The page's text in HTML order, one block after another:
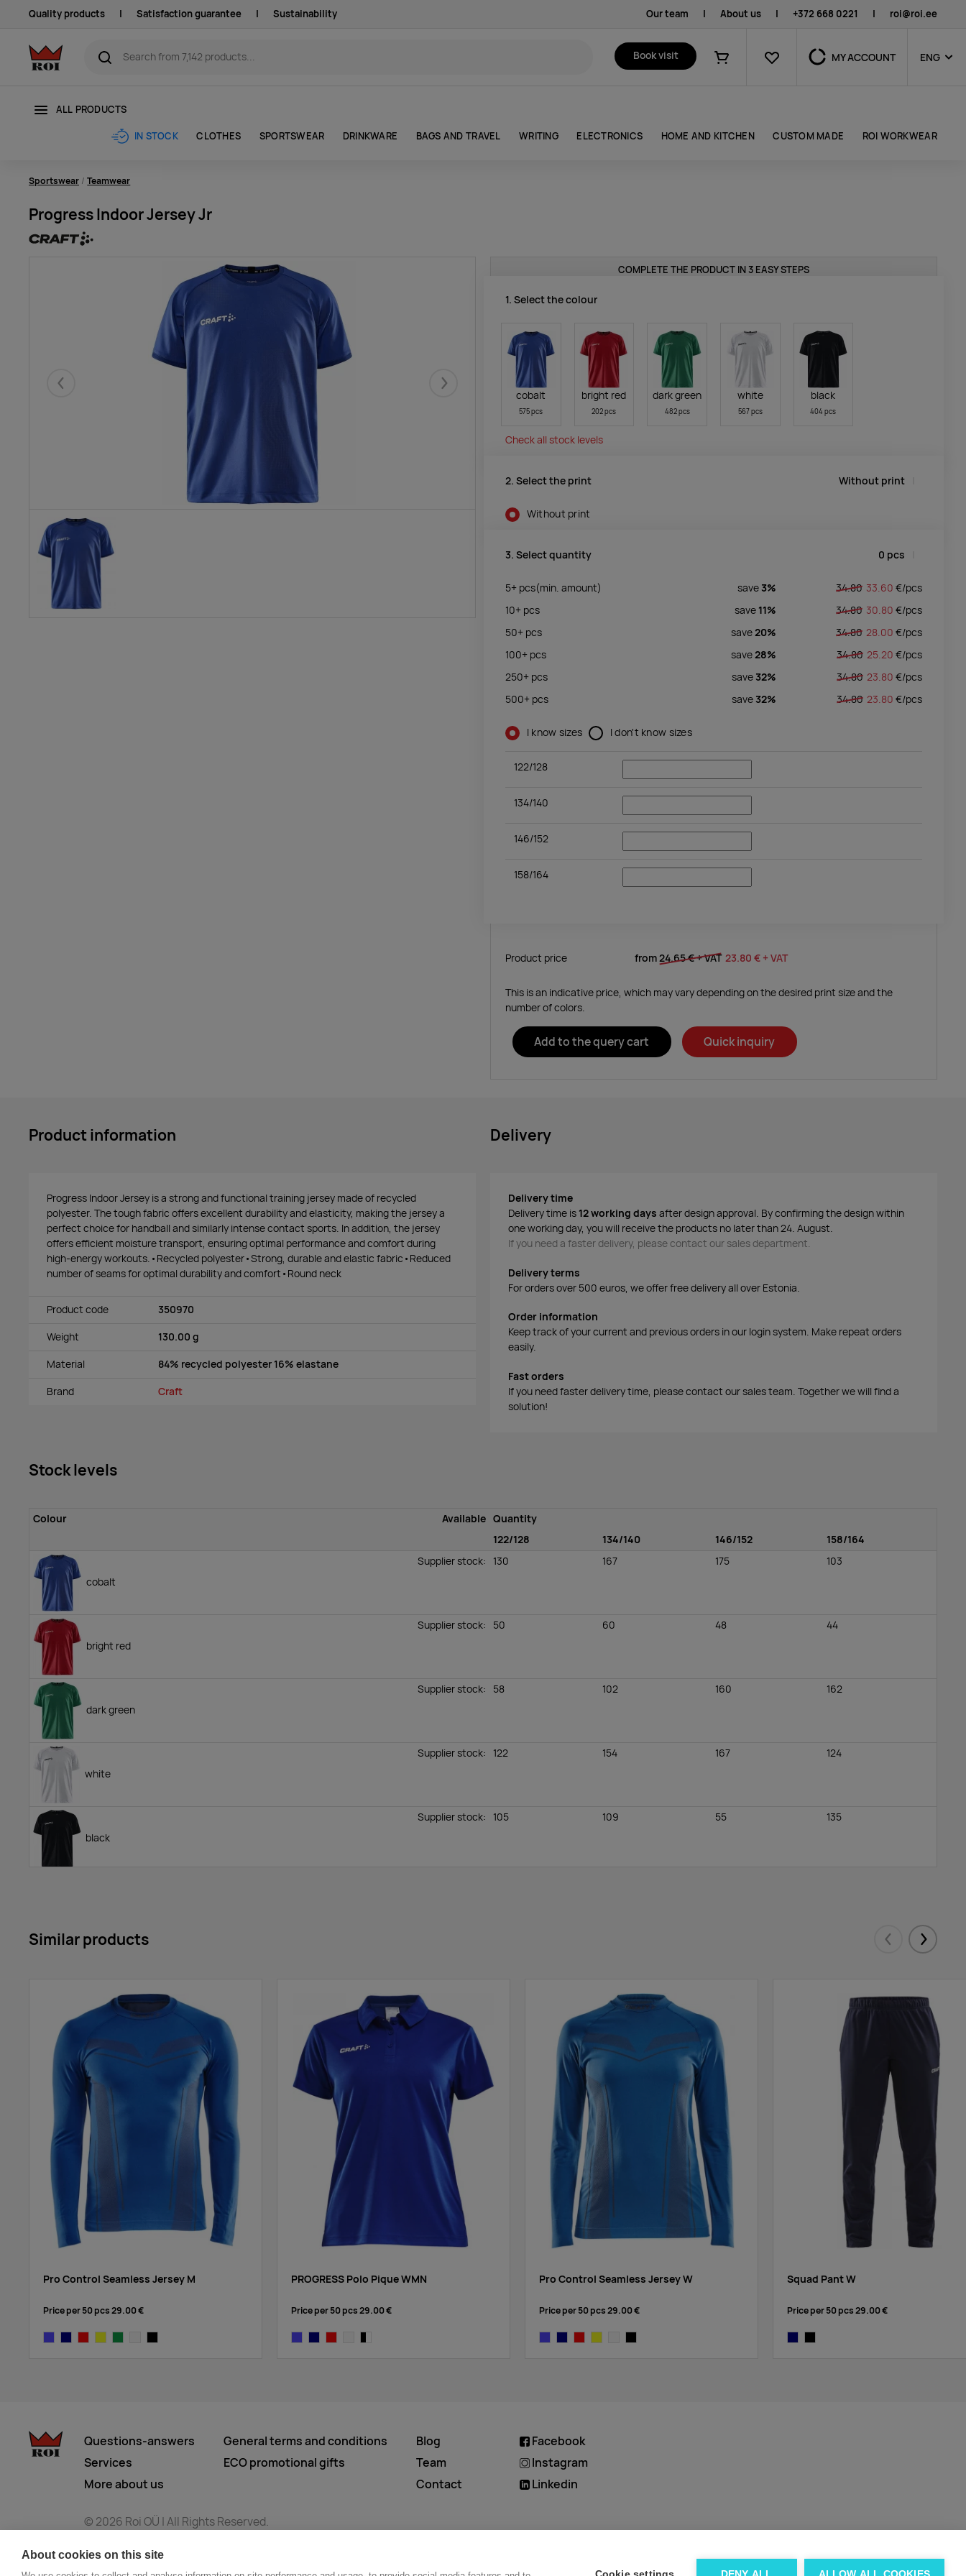
About cookies on this site
Cookie settings DENY ALL ALLOW ALL COOKIES
Quality products | Satisfaction guarantee | Sustainability Our team | About us | +372 668 0221 | roi@roi.ee
Book visit
Shopping cart
Favourites MY ACCOUNT ENG
ALL PRODUCTS
IN STOCK CLOTHES SPORTSWEAR DRINKWARE BAGS AND TRAVEL WRITING ELECTRONICS HOME AND KITCHEN CUSTOM MADE ROI WORKWEAR
Sportswear Teamwear
Progress Indoor Jersey Jr
Eelmised Järgmised
COMPLETE THE PRODUCT IN 3 EASY STEPS
1. Select the colour
cobalt
575 pcs
bright red
202 pcs
dark green
482 pcs
white
567 pcs
black
404 pcs
Check all stock levels
2. Select the print Without print
Without print
3. Select quantity 0 pcs
5+ pcs(min. amount) save 3% 34.80 33.60 €/pcs
10+ pcs save 11% 34.80 30.80 €/pcs
50+ pcs save20% 34.80 28.00 €/pcs
100+ pcs save28% 34.80 25.20 €/pcs
250+ pcs save 32% 34.80 23.80 €/pcs
500+ pcs save 32% 34.80 23.80 €/pcs
I know sizes I don't know sizes
122/128
134/140
146/152
158/164
Product price from24.65 €+ VAT 23.80 € + VAT
This is an indicative price, which may vary depending on the desired print size and the
number of colors.
Add to the query cart Quick inquiry
Product information
Progress Indoor Jersey is a strong and functional training jersey made of recycled
polyester. The tough fabric offers excellent durability and elasticity, making the jersey a
perfect choice for handball and similarly intense contact sports. In addition, the jersey
offers efficient moisture transport, ensuring optimal performance and comfort during
high-energy workouts.•Recycled polyester•Strong, durable and elastic fabric•Reduced
number of seams for optimal durability and comfort•Round neck
Product code 350970
Weight 130.00 g
Material 84% recycled polyester 16% elastane
Brand Craft
Delivery
Delivery time
Delivery time is 12 working days after design approval. By confirming the design within
one working day, you will receive the products no later than 24. August.
If you need a faster delivery, please contact our sales department.
Delivery terms
For orders over 500 euros, we offer free delivery all over Estonia.
Order information
Keep track of your current and previous orders in our login system. Make repeat orders
easily.
Fast orders
If you need faster delivery time, please contact our sales team. Together we will find a
solution!
Stock levels
Colour Available Quantity
122/128
134/140 146/152 158/164
cobalt
Supplier stock: 130 167 175 103
bright red
Supplier stock: 50 60 48 44
dark green
Supplier stock: 58 102 160 162
white
Supplier stock: 122 154 167 124
black
Supplier stock: 105 109 55 135
Similar products Eelmised
Pro Control Seamless Jersey M
Price per 50 pcs29.00 €
PROGRESS Polo Pique WMN
Price per 50 pcs29.00 €
Pro Control Seamless Jersey W
Price per 50 pcs29.00 €
Squad Pant W
Price per 50 pcs29.00 €
Questions-answers
Services
More about us
General terms and conditions
ECO promotional gifts
Blog
Team
Contact
Facebook
Instagram
Linkedin
© 2026 Roi OÜ | All Rights Reserved.